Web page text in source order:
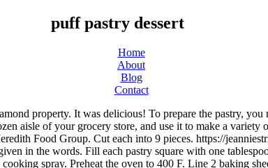
puff pastry dessert
Home
About
Blog
Contact
a stunning Thanksgiving dinner addition, or a small holiday brunch. Scrambled Egg & … And working with frozen puff pastry is easier than you think. Toss to coat the apples. https://yummiestfood.com/easy-puff-pastry-blueberry-turnovers-recipe ", These elegant lemon tarts can be topped with a variety of fruits for a customizable holiday treat. Place them in the oven and bake for 15 minutes or until puff pastry is golden brown and stiff. On a special occasion like Valentine's Day, serve them with red berries and a decadent chocolate ganache. Milk / Cream for brushing the pastry. An easy recipe for puff pastry with chocolate filling using only three ingredients and ready in no time. This post is sponsored by Safeway! Pear, Gorgonzola & Honey Cups Raspberry and chocolate were made for each other, just like this elegant pastry was made to wow at your holiday gathering. I love Tiramisu, maybe not as much as the Italian but pretty darn close.Continue Reading Our pastry desserts range from easy to moderate and hard, so you can pick the level to suit your skills. How to make easy blueberry galette. See more ideas about desserts, pastry, recipes. https://www.allrecipes.com/gallery/easy-fruit-filled-puff-pastry-desserts Reviewer Carolyn says, "I made these for Christmas to give to my neighbors. You can leave it folded up and be sure to thaw it in the fridge and then roll out as per your recipe. https://www.justataste.com/chocolate-puff-pastry-twists-recipe While in Vail, we had lunch on the patio of The Alpenrose, a small German & Austrian restaurant with a great wine list, fabulous wiener schnitzel, sausages, sauerkraut, german salads, AND, a case full of Belgian pastries. What is a baked dessert with a puff pastry case? Christine moonlights at a boutique wine shop, where she edits marketing pieces and samples wine far higher than her pay grade. Beat the egg white and water together and brush onto each puff pastry square. Recipe creator allison125 describes this pastry as, "Flaky puff pastry is filled with chocolate-hazelnut spread and all-fruit raspberry spread in this delectable treat. Baked with care. Puff pastry. Simple. emendy613, Credit: So quick and easy that I didn't even need to refer to the recipe," says reviewer Abanans. Divide equally among the 4 ramekins. It's like apple pie without the fork! ", This pull-apart bread is perfect for feeding a crowd, and the star pattern gives it the perfect festive touch. Reviewer Abanans says, "A friend made this the other day for an afternoon tea break and we gobbled it up. If there is one dessert that I always looked forward to when I was growing up in Mexico, it was churros. Baked Dessert